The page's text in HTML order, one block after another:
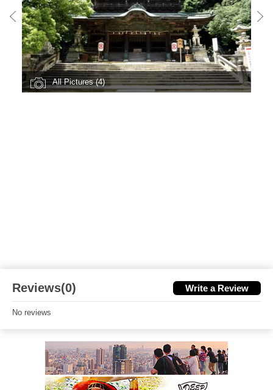
All Pictures (4)
Reviews(0) Write a Review
No reviews